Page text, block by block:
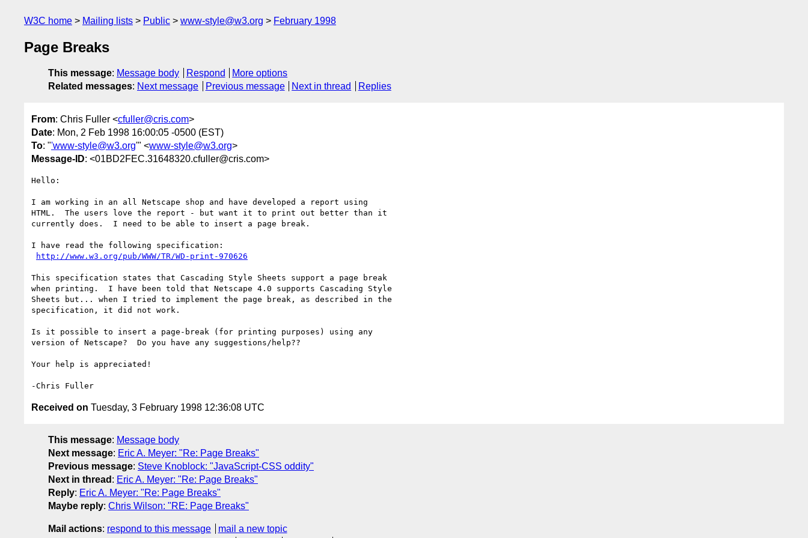
W3C home Mailing lists Public www-style@w3.org February 1998
Page Breaks
This message: Message body Respond
More options
Related messages: Next message Previous message Next in thread Replies
From: Chris Fuller <cfuller@cris.com>
Date: Mon, 2 Feb 1998 16:00:05 -0500 (EST)
To: "'www-style@w3.org'" <www-style@w3.org>
Message-ID: <01BD2FEC.31648320.cfuller@cris.com>
Hello:
I am working in an all Netscape shop and have developed a report using
HTML.  The users love the report - but want it to print out better than it
currently does.  I need to be able to insert a page break.
I have read the following specification:
http://www.w3.org/pub/WWW/TR/WD-print-970626
This specification states that Cascading Style Sheets support a page break
when printing.  I have been told that Netscape 4.0 supports Cascading Style
Sheets but... when I tried to implement the page break, as described in the
specification, it did not work.
Is it possible to insert a page-break (for printing purposes) using any
version of Netscape?  Do you have any suggestions/help??
Your help is appreciated!
Received on Tuesday, 3 February 1998 12:36:08 UTC
This message: Message body
Next message: Eric A. Meyer: "Re: Page Breaks"
Previous message: Steve Knoblock: "JavaScript-CSS oddity"
Next in thread : Eric A. Meyer: "Re: Page Breaks"
Reply: Eric A. Meyer: "Re: Page Breaks"
Maybe reply: Chris Wilson: "RE: Page Breaks"
Mail actions: respond to this message
mail a new topic